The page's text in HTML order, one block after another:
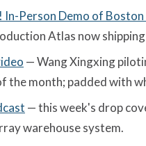
In-Person Demo of
Atlas now
— Wang Xingxing
the month; padded with
— this week's drop
warehouse system.